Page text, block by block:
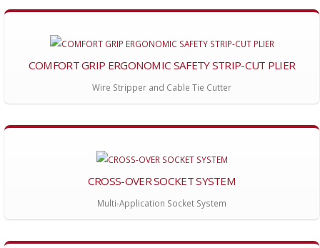
COMFORT GRIP ERGONOMIC SAFETY STRIP-CUT PLIER
Wire Stripper and Cable Tie Cutter
CROSS-OVER SOCKET SYSTEM
Multi-Application Socket System